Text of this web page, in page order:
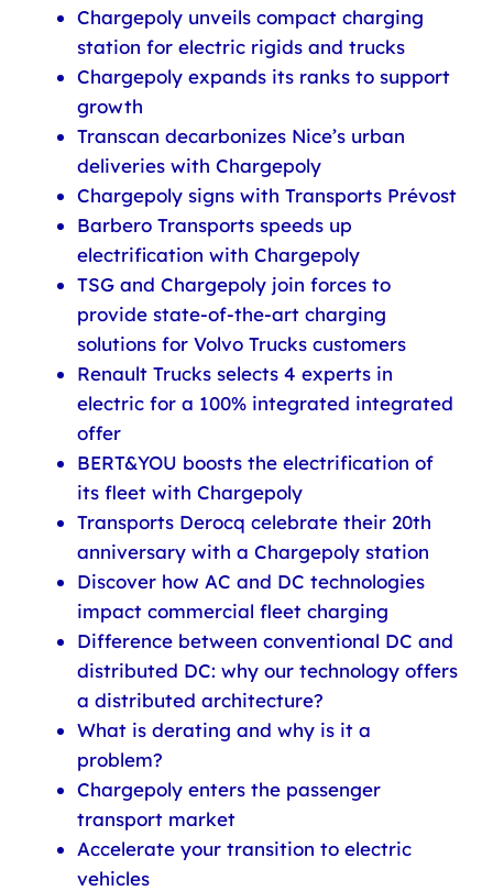
Chargepoly unveils compact charging
station for electric rigids and trucks
Chargepoly expands its ranks to support
growth
Transcan decarbonizes Nice’s urban
deliveries with Chargepoly
Chargepoly signs with Transports Prévost
Barbero Transports speeds up
electrification with Chargepoly
TSG and Chargepoly join forces to
provide state-of-the-art charging
solutions for Volvo Trucks customers
Renault Trucks selects 4 experts in
electric for a 100% integrated integrated
offer
BERT&YOU boosts the electrification of
its fleet with Chargepoly
Transports Derocq celebrate their 20th
anniversary with a Chargepoly station
Discover how AC and DC technologies
impact commercial fleet charging
Difference between conventional DC and
distributed DC: why our technology offers
a distributed architecture?
What is derating and why is it a
problem?
Chargepoly enters the passenger
transport market
Accelerate your transition to electric
vehicles